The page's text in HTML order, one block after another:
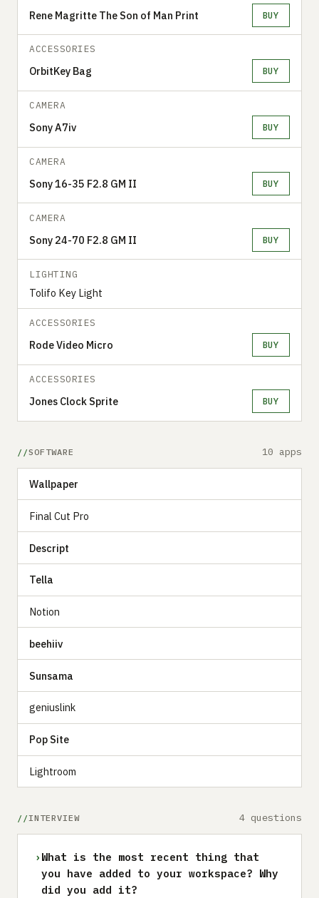
Rene Magritte The Son of Man Print BUY
ACCESSORIES
OrbitKey Bag BUY
CAMERA
Sony A7iv BUY
CAMERA
Sony 16-35 F2.8 GM II BUY
CAMERA
Sony 24-70 F2.8 GM II BUY
LIGHTING
Tolifo Key Light
ACCESSORIES
Rode Video Micro BUY
ACCESSORIES
Jones Clock Sprite BUY
SOFTWARE 10 apps
Wallpaper
Final Cut Pro
Descript
Tella
Notion
beehiiv
Sunsama
geniuslink
Pop Site
Lightroom
INTERVIEW 4 questions
› What is the most recent thing that
you have added to your workspace? Why
did you add it?